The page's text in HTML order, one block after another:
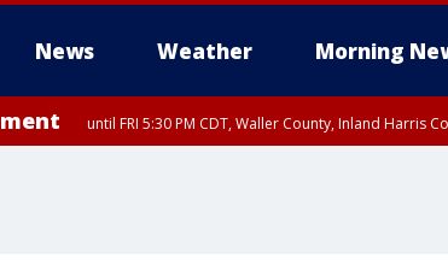
News Weather Morning
until FRI 5:30 PM CDT, Waller County, Inland Harris